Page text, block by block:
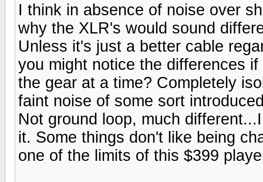
I think in absence of noise over
why the XLR's would sound
Unless it's just a better cable
you might notice the differences
the gear at a time? Completely
faint noise of some sort
Not ground loop, much
it. Some things don't like being
one of the limits of this $399